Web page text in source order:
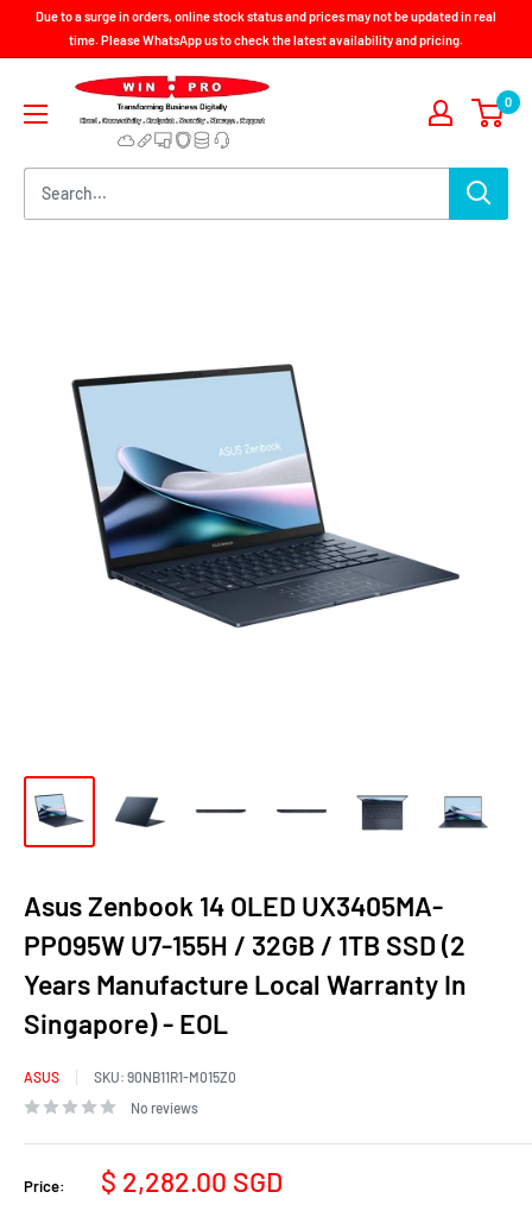
Due to a surge in orders, online stock status and prices may not be updated in real
time. Please WhatsApp us to check the latest availability and pricing.
Win-
Pro
Consultancy
Pte
Ltd
0
Asus Zenbook 14 OLED UX3405MA-
PP095W U7-155H / 32GB / 1TB SSD (2
Years Manufacture Local Warranty In
Singapore) - EOL
ASUS SKU: 90NB11R1-M015Z0
No reviews
Price:
Sale
$ 2,282.00 SGD